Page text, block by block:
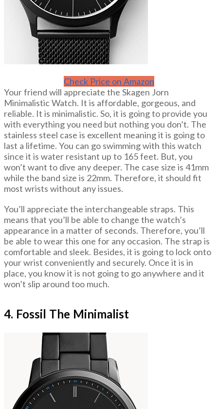
Check Price on Amazon
Your friend will appreciate the Skagen Jorn
Minimalistic Watch. It is affordable, gorgeous, and
reliable. It is minimalistic. So, it is going to provide you
with everything you need but nothing you don’t. The
stainless steel case is excellent meaning it is going to
last a lifetime. You can go swimming with this watch
since it is water resistant up to 165 feet. But, you
won’t want to dive any deeper. The case size is 41mm
while the band size is 22mm. Therefore, it should fit
most wrists without any issues.
You’ll appreciate the interchangeable straps. This
means that you’ll be able to change the watch’s
appearance in a matter of seconds. Therefore, you’ll
be able to wear this one for any occasion. The strap is
comfortable and sleek. Besides, it is going to lock onto
your wrist conveniently and securely. Once it is in
place, you know it is not going to go anywhere and it
won’t slip around too much.
4. Fossil The Minimalist